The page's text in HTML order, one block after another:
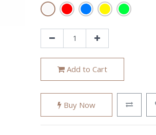
Add to Cart
Buy Now